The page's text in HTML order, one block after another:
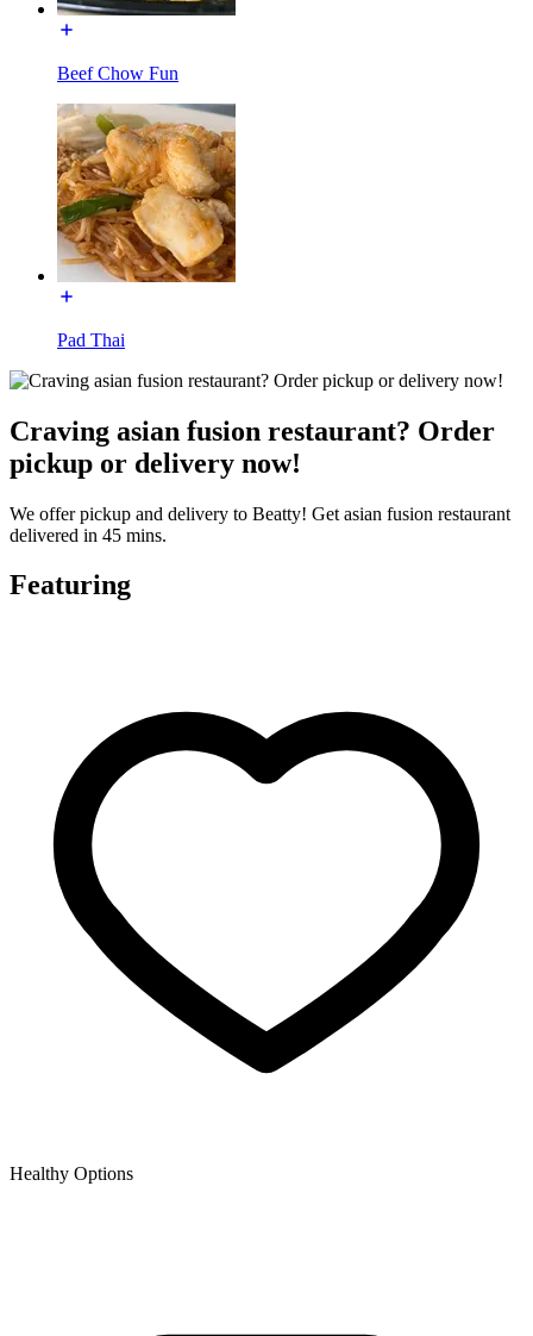
Beef Chow Fun
Pad Thai
Craving asian fusion restaurant? Order
pickup or delivery now!
We offer pickup and delivery to Beatty! Get asian fusion restaurant
delivered in 45 mins.
Featuring
Healthy Options